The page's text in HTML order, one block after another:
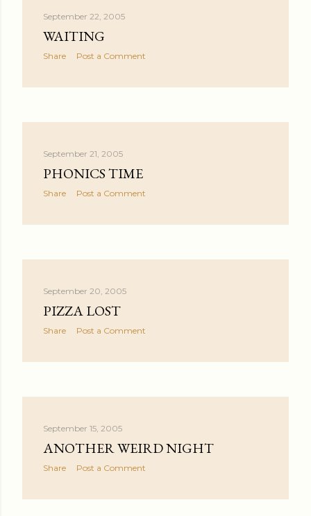
September 22, 2005
WAITING
Share Post a Comment
September 21, 2005
PHONICS TIME
Share Post a Comment
September 20, 2005
PIZZA LOST
Share Post a Comment
September 15, 2005
ANOTHER WEIRD NIGHT
Share Post a Comment